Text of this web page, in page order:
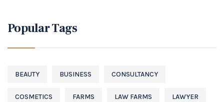
Popular Tags
BEAUTY BUSINESS CONSULTANCY
COSMETICS FARMS LAW FARMS LAWYER